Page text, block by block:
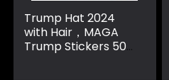
Trump Hat 2024
with Hair，MAGA
Trump Stickers 50